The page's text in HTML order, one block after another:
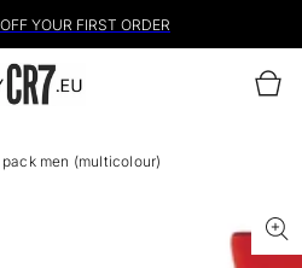
YOUR FIRST ORDER
Cart
men (multicolour)